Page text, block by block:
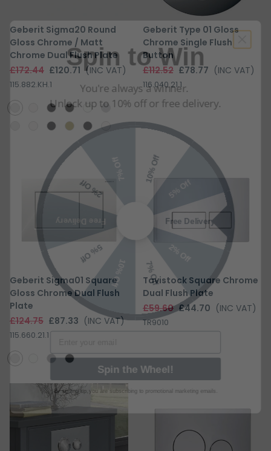
Geberit Sigma20 Round
Gloss Chrome / Matt
Chrome Dual Flush Plate
£172.44 £120.71 (INC VAT)
115.882.KH.1
Geberit Type 01 Gloss
Chrome Single Flush
Button
£112.52 £78.77 (INC VAT)
116.040.21.1
Geberit Sigma01 Square
Gloss Chrome Dual Flush
Plate
£124.75 £87.33 (INC VAT)
115.660.21.1
Tavistock Square Chrome
Dual Flush Plate
£59.60 £44.70 (INC VAT)
TR9010
Spin to Win
You're always a winner.
Unlock up to 10% off or free delivery.
10% Off
5% Off
Free Delivery
2% Off
7% Off
10% Off
5% Off
Free Delivery
2% Off
By signing up, you are subscribing to promotional marketing emails.